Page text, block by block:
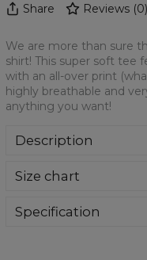
Share Reviews (0)
We are more than sure
shirt! This super soft tee
with an all-over print
highly breathable and
anything you want!
Description
shirt! This super soft
part). It's highly
Size chart
Specification